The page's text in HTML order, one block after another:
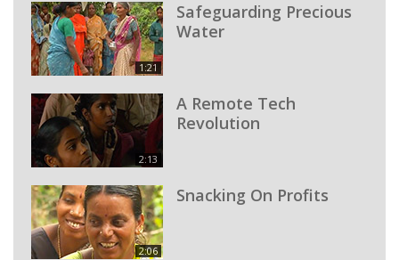
1:21
Safeguarding Precious
Water
2:13
A Remote Tech
Revolution
2:06
Snacking On Profits